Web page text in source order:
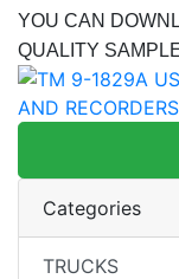
YOU CAN
QUALITY
Categories
TRUCKS